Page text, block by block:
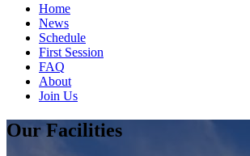
Home
News
Schedule
First Session
FAQ
About
Join Us
Our Facilities